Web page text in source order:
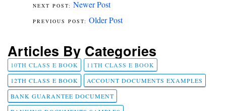
Newer Post
Older Post
Articles By Categories
10TH CLASS E BOOK
11TH CLASS E BOOK
12TH CLASS E BOOK
ACCOUNT DOCUMENTS EXAMPLES
BANK GUARANTEE DOCUMENT